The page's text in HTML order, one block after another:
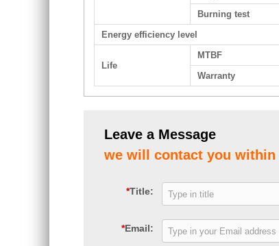
Burning test
Energy efficiency level
Life
MTBF
Warranty
Leave a Message
we will contact you within
*Title:
*Email: